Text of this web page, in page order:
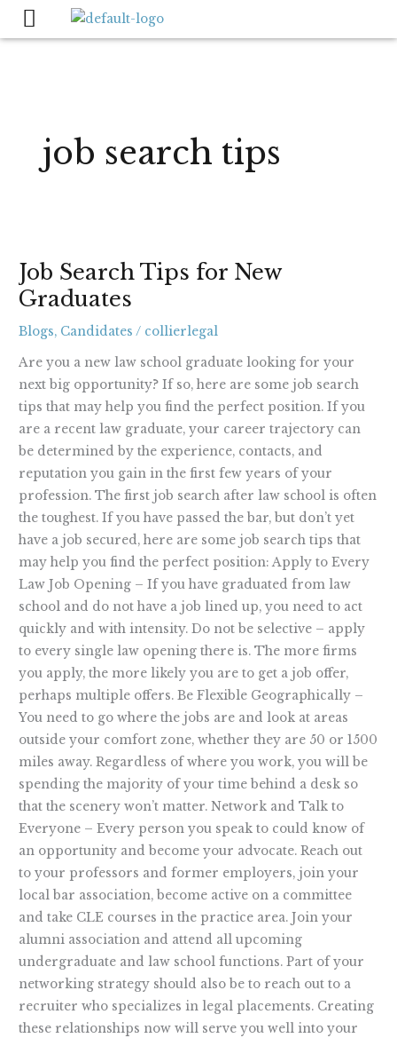
Skip
job search tips
Job Search Tips for New
Graduates
Blogs, Candidates / collierlegal
Are you a new law school graduate looking for your
next big opportunity? If so, here are some job search
tips that may help you find the perfect position. If you
are a recent law graduate, your career trajectory can
be determined by the experience, contacts, and
reputation you gain in the first few years of your
profession. The first job search after law school is often
the toughest. If you have passed the bar, but don’t yet
have a job secured, here are some job search tips that
may help you find the perfect position: Apply to Every
Law Job Opening – If you have graduated from law
school and do not have a job lined up, you need to act
quickly and with intensity. Do not be selective – apply
to every single law opening there is. The more firms
you apply, the more likely you are to get a job offer,
perhaps multiple offers. Be Flexible Geographically –
You need to go where the jobs are and look at areas
outside your comfort zone, whether they are 50 or 1500
miles away. Regardless of where you work, you will be
spending the majority of your time behind a desk so
that the scenery won’t matter. Network and Talk to
Everyone – Every person you speak to could know of
an opportunity and become your advocate. Reach out
to your professors and former employers, join your
local bar association, become active on a committee
and take CLE courses in the practice area. Join your
alumni association and attend all upcoming
undergraduate and law school functions. Part of your
networking strategy should also be to reach out to a
recruiter who specializes in legal placements. Creating
these relationships now will serve you well into your
Search
Tips
New
Graduates